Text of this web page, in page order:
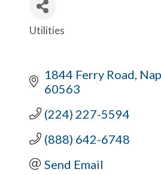
Categories
Utilities
1844 Ferry Road
60563
(224) 227-5594
(888) 642-6748
Send Email